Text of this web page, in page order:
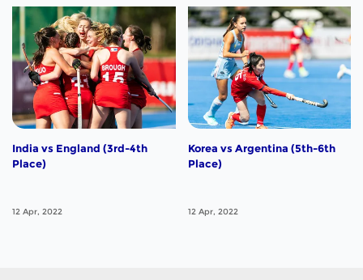
India vs England (3rd-4th
Place)
12 Apr, 2022
Korea vs Argentina (5th-6th
Place)
12 Apr, 2022